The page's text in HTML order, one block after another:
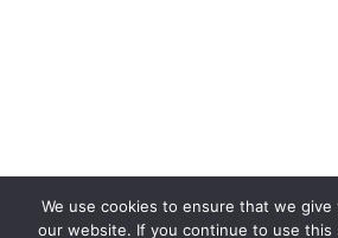
We use cookies to ensure that we
our website. If you continue to use this